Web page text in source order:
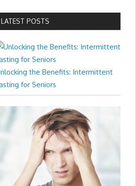
LATEST POSTS
the Benefits: Intermittent
for Seniors